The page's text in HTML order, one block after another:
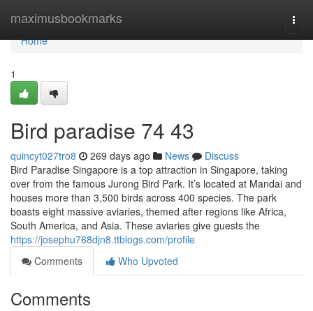
maximusbookmarks
Home
Home
1
Bird paradise​ 74 43
quincyt027tro8 269 days ago News
Discuss
Bird Paradise Singapore is a top attraction in Singapore, taking
over from the famous Jurong Bird Park. It’s located at Mandai and
houses more than 3,500 birds across 400 species. The park
boasts eight massive aviaries, themed after regions like Africa,
South America, and Asia. These aviaries give guests the
https://josephu768djn8.ttblogs.com/profile
Comments
Who Upvoted
Comments